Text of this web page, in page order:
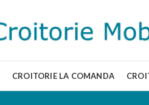
CROITORIE LA COMANDA